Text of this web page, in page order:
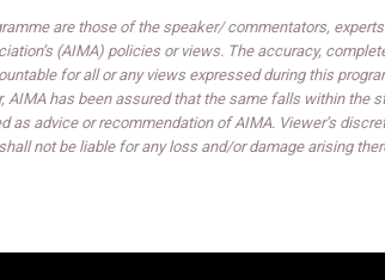
are those of the speaker/ commentators,
(AIMA) policies or views. The accuracy,
for all or any views expressed during this
has been assured that the same falls within the
advice or recommendation of AIMA. Viewer’s
not be liable for any loss and/or damage arising